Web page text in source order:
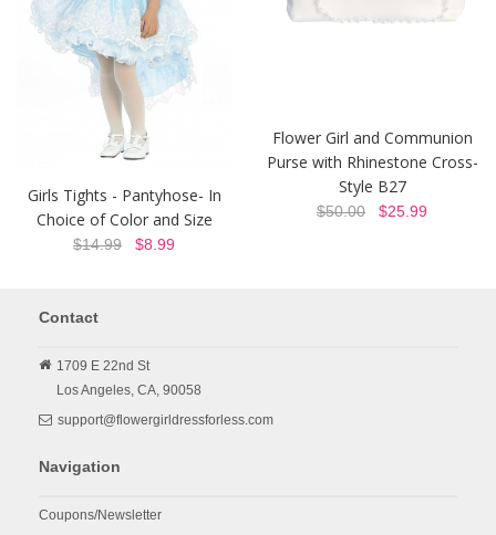
Girls Tights - Pantyhose- In
Choice of Color and Size
$14.99 $8.99
Flower Girl and Communion
Purse with Rhinestone Cross-
Style B27
$50.00 $25.99
Contact
1709 E 22nd St
Los Angeles, CA, 90058
support@flowergirldressforless.com
Navigation
Coupons/Newsletter